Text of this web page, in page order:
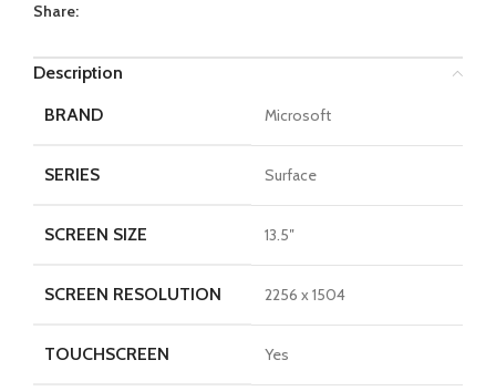
Share:
Description
BRAND
Microsoft
SERIES Surface
SCREEN SIZE 13.5″
SCREEN RESOLUTION 2256 x 1504
TOUCHSCREEN Yes